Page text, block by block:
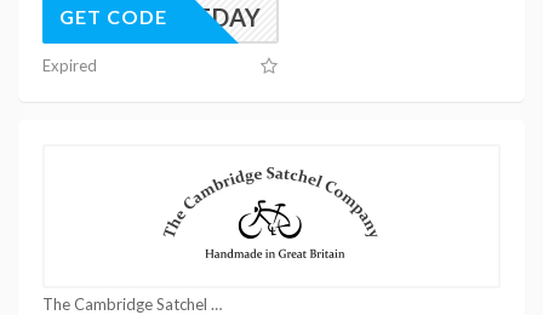
NEXTDAY
GET CODE
Expired
The Cambridge Satchel Company Coupons